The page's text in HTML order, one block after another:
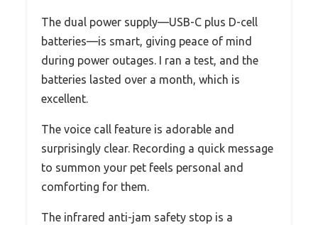
The dual power supply—USB-C plus D-cell
batteries—is smart, giving peace of mind
during power outages. I ran a test, and the
batteries lasted over a month, which is
excellent.
The voice call feature is adorable and
surprisingly clear. Recording a quick message
to summon your pet feels personal and
comforting for them.
The infrared anti-jam safety stop is a